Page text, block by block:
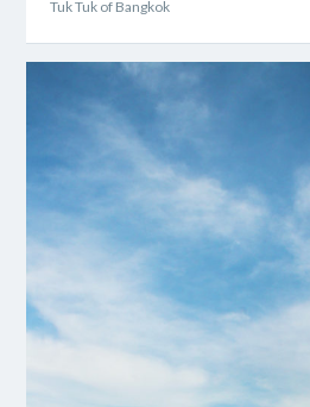
Tuk Tuk of Bangkok